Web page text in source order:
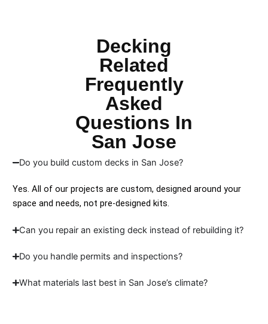
Decking
Related
Frequently
Asked
Questions In
San Jose
Do you build custom decks in San Jose?
Yes. All of our projects are custom, designed around your
space and needs, not pre-designed kits.
Can you repair an existing deck instead of rebuilding it?
Do you handle permits and inspections?
What materials last best in San Jose’s climate?